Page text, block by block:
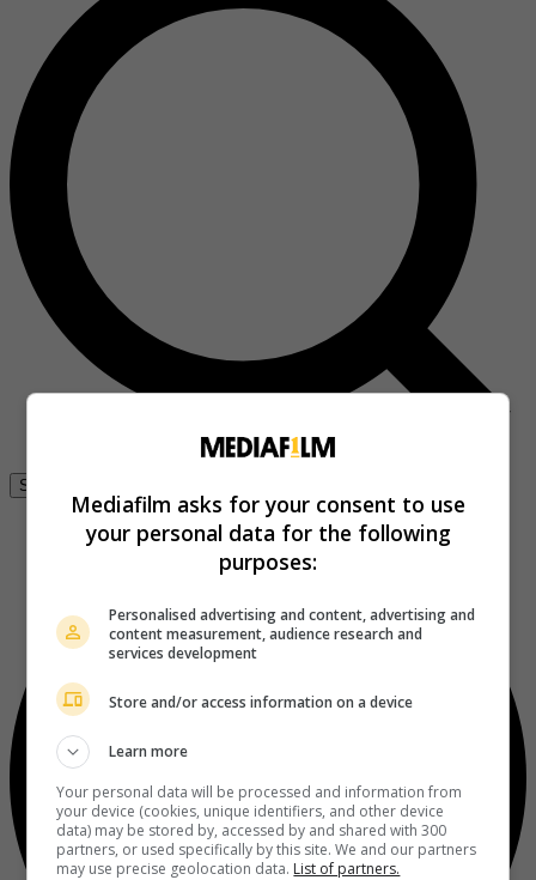
Se connecter
Mediafilm asks for your consent to use
your personal data for the following
purposes:
Personalised advertising and content, advertising and
content measurement, audience research and
services development
Store and/or access information on a device
Learn more
Your personal data will be processed and information from
your device (cookies, unique identifiers, and other device
data) may be stored by, accessed by and shared with 300
partners, or used specifically by this site. We and our partners
may use precise geolocation data. List of partners.